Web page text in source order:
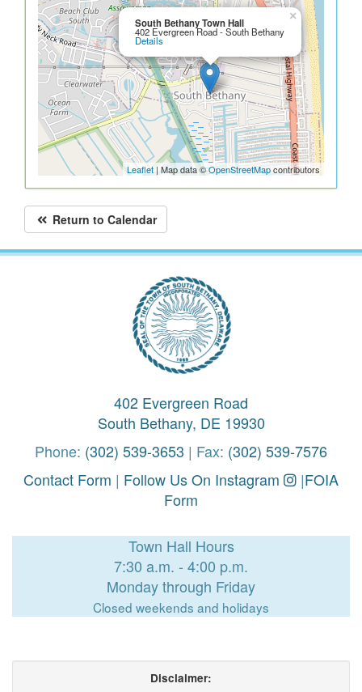
South Bethany Town Hall
402 Evergreen Road - South Bethany
Details
×
Leaflet | Map data ©OpenStreetMapcontributors
Return to Calendar
402 Evergreen Road
South Bethany, DE 19930
Phone: (302) 539-3653 | Fax: (302) 539-7576
Contact Form | Follow Us On Instagram |FOIA
Form
Town Hall Hours
7:30 a.m. - 4:00 p.m.
Monday through Friday
Closed weekends and holidays
Disclaimer: